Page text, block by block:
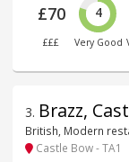
£70
£££
4
Very Good
3. Brazz,
British, Modern
Castle Bow - TA1